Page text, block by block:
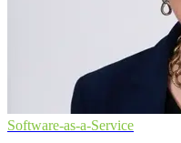
Software-as-a-Service